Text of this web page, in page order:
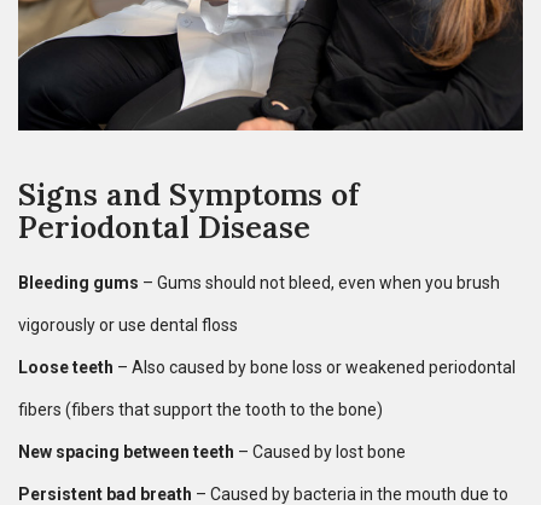
Signs and Symptoms of
Periodontal Disease
Bleeding gums – Gums should not bleed, even when you brush
vigorously or use dental floss
Loose teeth – Also caused by bone loss or weakened periodontal
fibers (fibers that support the tooth to the bone)
New spacing between teeth – Caused by lost bone
Persistent bad breath – Caused by bacteria in the mouth due to